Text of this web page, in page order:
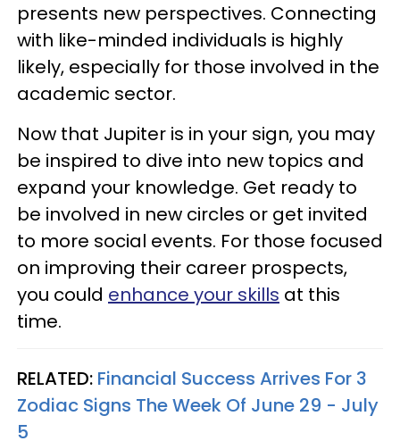
presents new perspectives. Connecting
with like-minded individuals is highly
likely, especially for those involved in the
academic sector.
Now that Jupiter is in your sign, you may
be inspired to dive into new topics and
expand your knowledge. Get ready to
be involved in new circles or get invited
to more social events. For those focused
on improving their career prospects,
you could enhance your skills at this
time.
RELATED: Financial Success Arrives For 3
Zodiac Signs The Week Of June 29 - July
5